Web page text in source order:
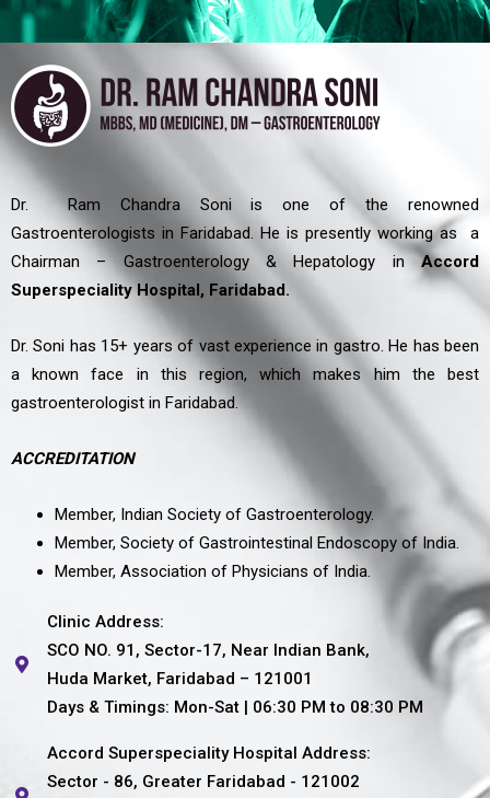
Dr. Ram Chandra Soni is one of the renowned
Gastroenterologists in Faridabad. He is presently working as a
Chairman – Gastroenterology & Hepatology inAccord
Superspeciality Hospital, Faridabad.
Dr. Soni has 15+ years of vast experience in gastro. He has been
a known face in this region, which makes him the best
gastroenterologist in Faridabad.
ACCREDITATION
Member, Indian Society of Gastroenterology.
Member, Society of Gastrointestinal Endoscopy of India.
Member, Association of Physicians of India.
Clinic Address:
SCO NO. 91, Sector-17, Near Indian Bank,
Huda Market, Faridabad – 121001
Days & Timings: Mon-Sat | 06:30 PM to 08:30 PM
Accord Superspeciality Hospital Address:
Sector - 86, Greater Faridabad - 121002